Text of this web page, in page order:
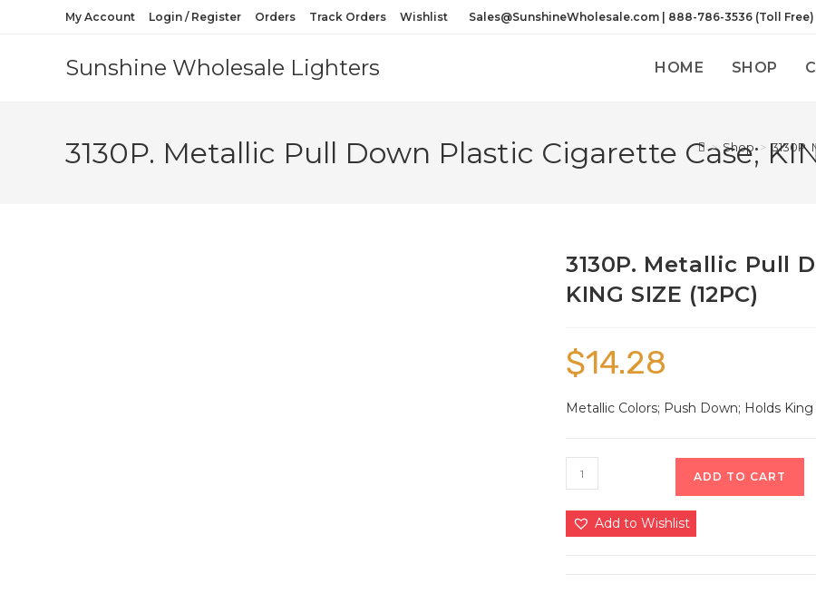
My Account Login / Register Orders Track Orders Wishlist Sales@SunshineWholesale.com | 888-786-3536 (Toll Free)
Sunshine Wholesale Lighters HOME SHOP
3130P. Metallic Pull Down Plastic Cigarette Case;
> Shop > 3130P.
3130P. Metallic Pull
KING SIZE (12PC)
$14.28
Metallic Colors; Push Down; Holds
ADD TO CART
Add to Wishlist